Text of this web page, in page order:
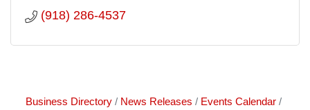
(918) 286-4537
Business Directory News Releases
Events Calendar